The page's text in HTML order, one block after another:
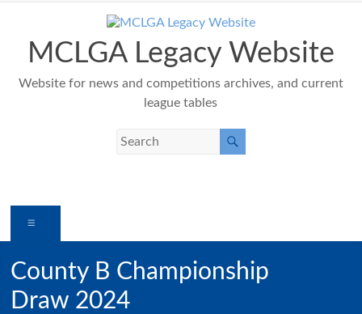
contentMCLGA Legacy Website
Website for news and competitions archives, and current
league tables
County B Championship
Draw 2024